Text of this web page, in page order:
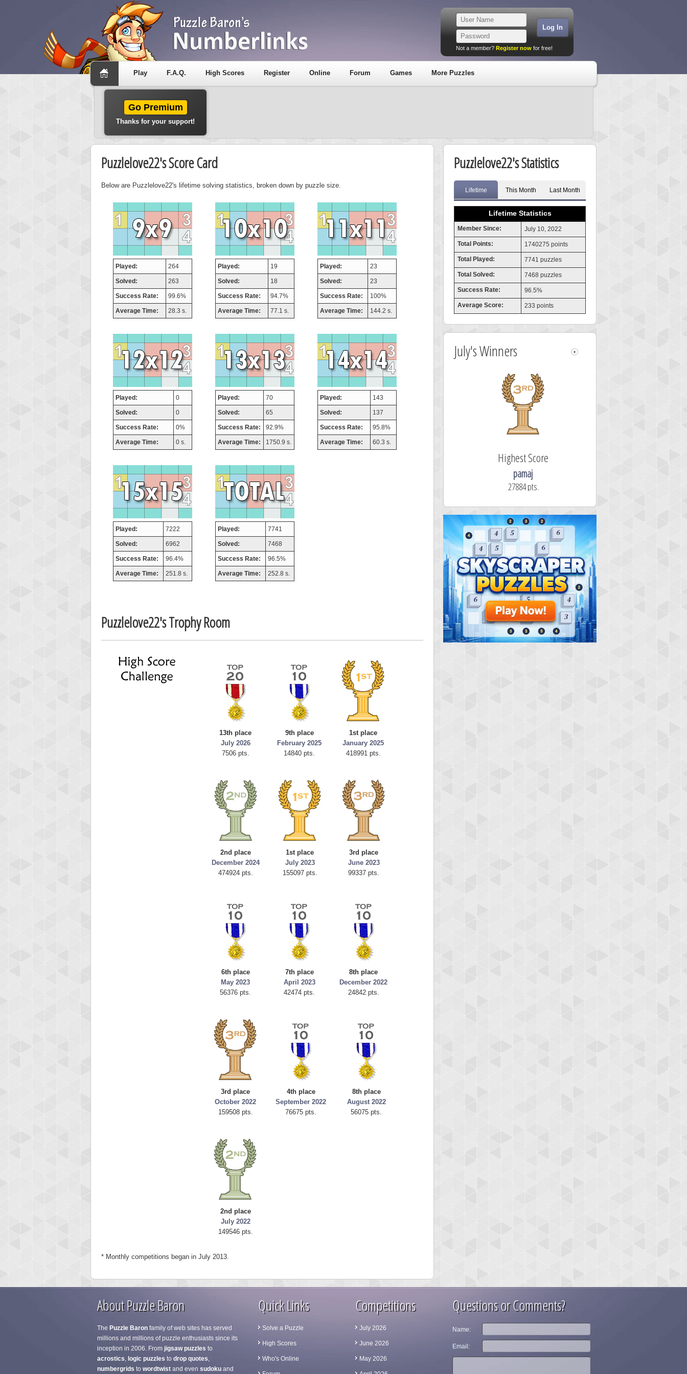
Not a member? Register now for free!
Play F.A.Q. High Scores Register Online Forum Games More Puzzles
Go Premium
Thanks for your support!
Puzzlelove22's Score Card
Below are Puzzlelove22's lifetime solving statistics, broken down by puzzle size.
Played: 264
Solved: 263
Success Rate: 99.6%
Average Time: 28.3 s.
Played: 19
Solved: 18
Success Rate: 94.7%
Average Time: 77.1 s.
Played: 23
Solved: 23
Success Rate: 100%
Average Time: 144.2 s.
Played: 0
Solved: 0
Success Rate: 0%
Average Time: 0 s.
Played: 70
Solved: 65
Success Rate: 92.9%
Average Time: 1750.9 s.
Played: 143
Solved: 137
Success Rate: 95.8%
Average Time: 60.3 s.
Played: 7222
Solved: 6962
Success Rate: 96.4%
Average Time: 251.8 s.
Played: 7741
Solved: 7468
Success Rate: 96.5%
Average Time: 252.8 s.
Puzzlelove22's Trophy Room
13th place
July 2026
7506 pts.
9th place
February 2025
14840 pts.
1st place
January 2025
418991 pts.
2nd place
December 2024
474924 pts.
1st place
July 2023
155097 pts.
3rd place
June 2023
99337 pts.
6th place
May 2023
56376 pts.
7th place
April 2023
42474 pts.
8th place
December 2022
24842 pts.
3rd place
October 2022
159508 pts.
4th place
September 2022
76675 pts.
8th place
August 2022
56075 pts.
2nd place
July 2022
149546 pts.
* Monthly competitions began in July 2013.
Puzzlelove22's Statistics
Lifetime This Month Last Month
Lifetime Statistics
Member Since: July 10, 2022
Total Points: 1740275 points
Total Played: 7741 puzzles
Total Solved: 7468 puzzles
Success Rate: 96.5%
Average Score: 233 points
July's Winners
orugtor
55077 pts.
Highest Score
pamaj
27884 pts.
About Puzzle Baron
The Puzzle Baronfamily of web sites has served
millions and millions of puzzle enthusiasts since its
inception in 2006. From jigsaw puzzles to
acrostics, logic puzzles to drop quotes,
numbergrids to wordtwistand even sudokuand
Quick Links
Solve a Puzzle
High Scores
Who's Online
Competitions
July 2026
June 2026
May 2026
Questions or Comments?
Name:
Email: